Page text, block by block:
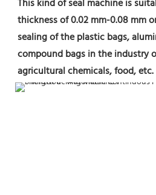
This kind of seal machine is
thickness of 0.02 mm-0.08 mm
sealing of the plastic bags,
compound bags in the industry
agricultural chemicals, food, etc.